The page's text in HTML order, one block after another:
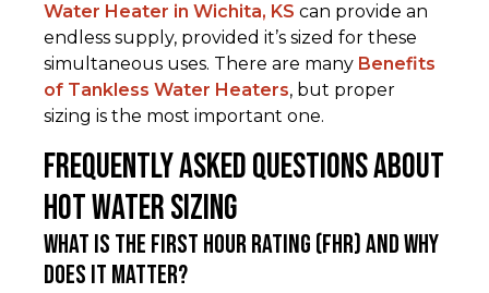
Water Heater in Wichita, KS can provide an
endless supply, provided it’s sized for these
simultaneous uses. There are many Benefits
of Tankless Water Heaters, but proper
sizing is the most important one.
Frequently Asked Questions about
Hot Water Sizing
What is the First Hour Rating (FHR) and why
does it matter?